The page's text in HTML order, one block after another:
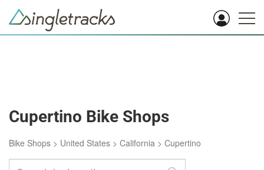
Cupertino Bike Shops
Bike Shops > United States > California > Cupertino